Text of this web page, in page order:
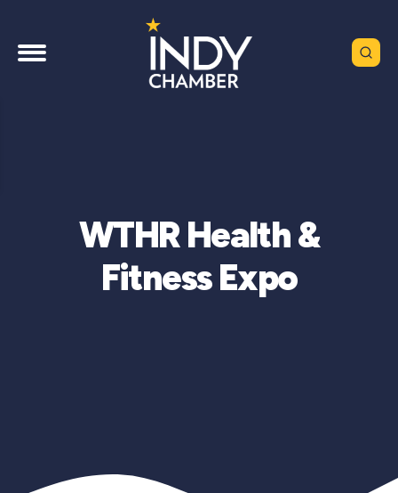
WTHR Health &
Fitness Expo